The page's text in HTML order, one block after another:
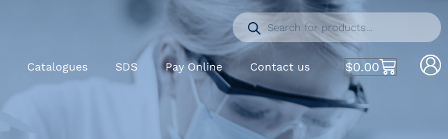
Catalogues SDS Pay Online Contact us $0.00